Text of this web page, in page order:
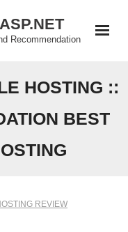
Recommendation
HOSTING ::
BEST
REVIEW